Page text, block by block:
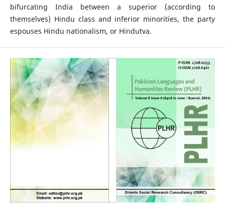
bifurcating India between a superior (according to
themselves) Hindu class and inferior minorities, the party
espouses Hindu nationalism, or Hindutva.